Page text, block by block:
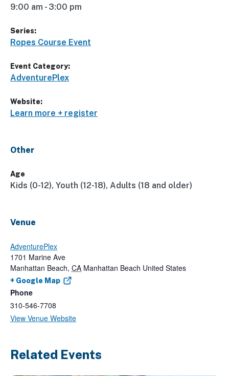
9:00 am - 3:00 pm
Series:
Ropes Course Event
Event Category:
AdventurePlex
Website:
Learn more + register
Venue
AdventurePlex
1701 Marine Ave
Manhattan Beach, CA Manhattan Beach United States
+ Google Map
Phone
310-546-7708
View Venue Website
Other
Age
Kids (0-12), Youth (12-18), Adults (18 and older)
Related Events